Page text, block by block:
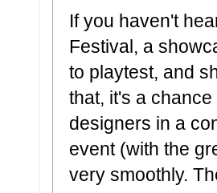
If you haven't
Festival, a
to playtest, and
that, it's a
designers in a
event (with the
very smoothly.